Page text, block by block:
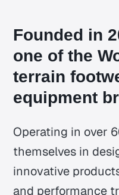
Founded in
one of the
terrain
equipment
Operating in over
themselves in
innovative
and performance